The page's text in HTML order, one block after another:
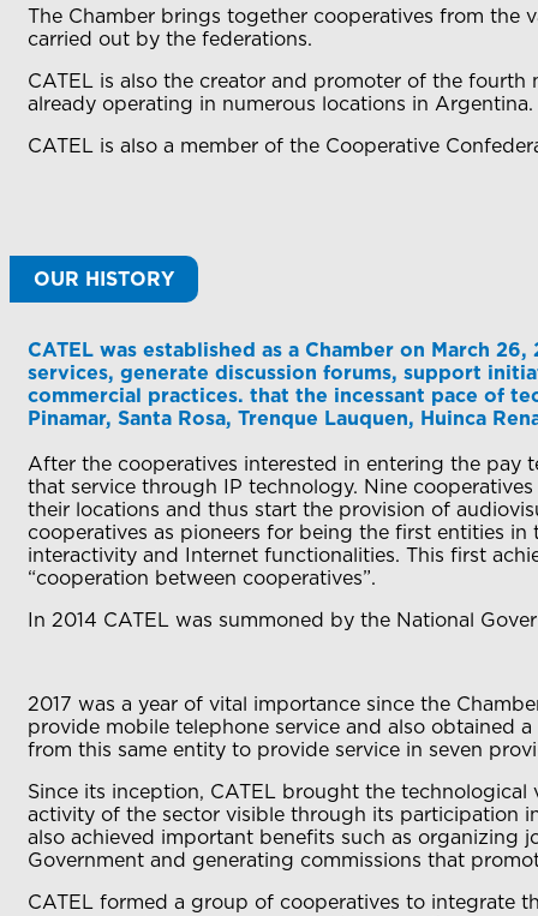
The Chamber brings together cooperatives from the
carried out by the federations.
CATEL is also the creator and promoter of the
already operating in numerous locations in Argentina.
CATEL is also a member of the Cooperative
OUR HISTORY
CATEL was established as a Chamber on March
services, generate discussion forums, support
commercial practices. that the incessant pace of
Pinamar, Santa Rosa, Trenque Lauquen, Huinca
After the cooperatives interested in entering the pay
that service through IP technology. Nine
their locations and thus start the provision of
cooperatives as pioneers for being the first entities
interactivity and Internet functionalities. This first
“cooperation between cooperatives”.
In 2014 CATEL was summoned by the National
2017 was a year of vital importance since the
provide mobile telephone service and also obtained
from this same entity to provide service in seven
Since its inception, CATEL brought the
activity of the sector visible through its participation
also achieved important benefits such as organizing
Government and generating commissions that
CATEL formed a group of cooperatives to integrate